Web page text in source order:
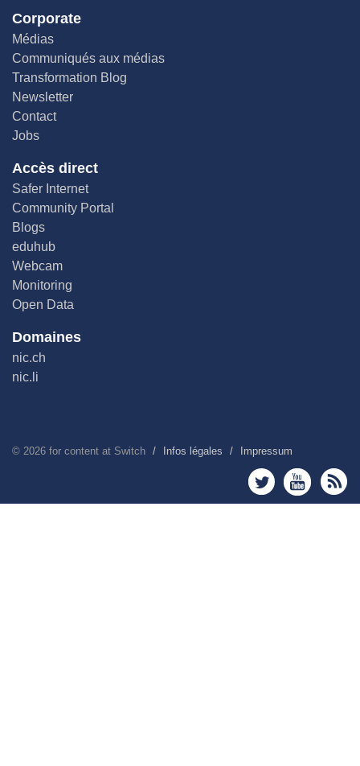
Corporate
Médias
Communiqués aux médias
Transformation Blog
Newsletter
Contact
Jobs
Accès direct
Safer Internet
Community Portal
Blogs
eduhub
Webcam
Monitoring
Open Data
Domaines
nic.ch
nic.li
© 2026 for content at Switch Infos légales Impressum